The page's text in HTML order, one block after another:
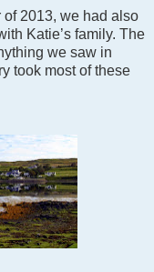
of 2013, we had also
Katie’s family. The
we saw in
took most of these